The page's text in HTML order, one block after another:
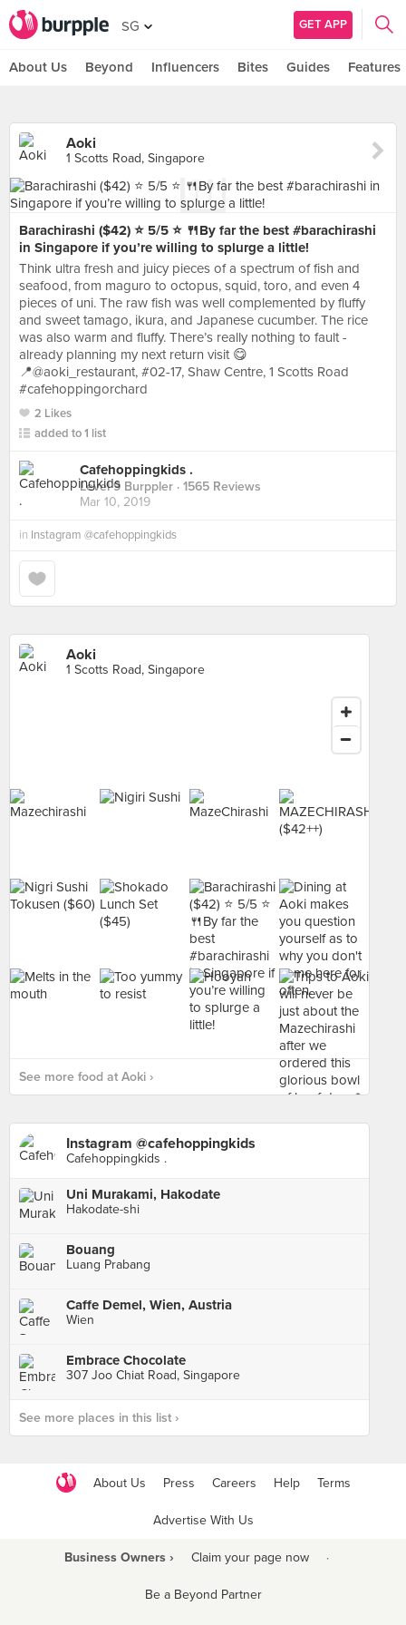
SG GET APP
About Us Beyond Influencers Bites Guides Features
Aoki
1 Scotts Road, Singapore
Barachirashi ($42) ⭐️ 5/5 ⭐️ 🍴By far the best #barachirashi
in Singapore if you’re willing to splurge a little!
Think ultra fresh and juicy pieces of a spectrum of fish and
seafood, from maguro to octopus, squid, toro, and even 4
pieces of uni. The raw fish was well complemented by fluffy
and sweet tamago, ikura, and Japanese cucumber. The rice
was also warm and fluffy. There’s really nothing to fault -
already planning my next return visit 😋
📍@aoki_restaurant, #02-17, Shaw Centre, 1 Scotts Road
#cafehoppingorchard
2 Likes
added to 1 list
Cafehoppingkids .
Level 9 Burppler · 1565 Reviews
Mar 10, 2019
in Instagram @cafehoppingkids
Aoki
1 Scotts Road, Singapore
See more food at Aoki ›
Instagram @cafehoppingkids
Cafehoppingkids .
Uni Murakami, Hakodate
Hakodate-shi
Bouang
Luang Prabang
Caffe Demel, Wien, Austria
Wien
Embrace Chocolate
307 Joo Chiat Road, Singapore
See more places in this list ›
About Us Press Careers Help Terms
Advertise With Us
Business Owners › Claim your page now ·
Be a Beyond Partner